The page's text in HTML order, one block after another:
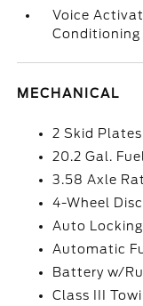
Voice
Conditioning
MECHANICAL
2 Skid Plates
20.2 Gal.
3.58 Axle
4-Wheel
Auto
Automatic
Battery w/
Class III